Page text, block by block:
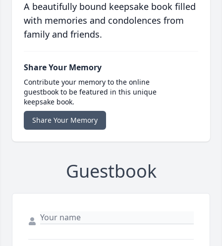
A beautifully bound keepsake book filled
with memories and condolences from
family and friends.
Share Your Memory
Contribute your memory to the online
guestbook to be featured in this unique
keepsake book.
Share Your Memory
Guestbook